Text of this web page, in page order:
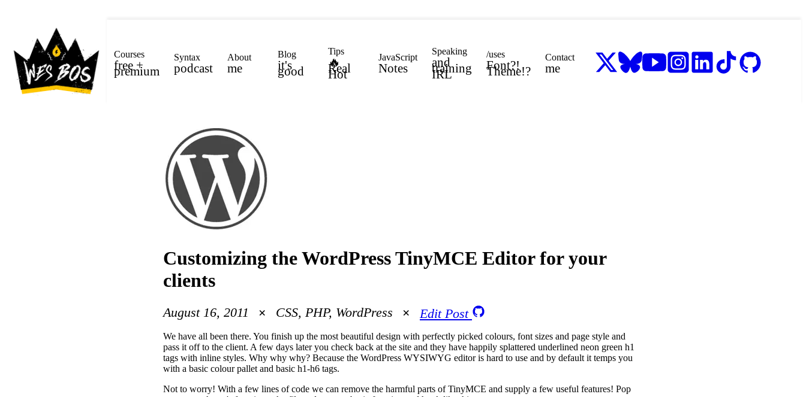
Courses
free +
premium
Syntax
podcast
About
me
Blog
it's
good
Tips
🔥
Real
Hot
JavaScript
Notes
Speaking
and
training
IRL
/uses
Font?!
Theme!?
Contact
me
Customizing the WordPress TinyMCE Editor for your
clients
August 16, 2011 CSS, PHP, WordPress Edit Post
We have all been there. You finish up the most beautiful design with perfectly picked colours, font sizes and page style and
pass it off to the client. A few days later you check back at the site and they have happily splattered underlined neon green h1
tags with inline styles. Why why why? Because the WordPress WYSIWYG editor is hard to use and by default it temps you
with a basic colour pallet and basic h1-h6 tags.
Not to worry! With a few lines of code we can remove the harmful parts of TinyMCE and supply a few useful features! Pop